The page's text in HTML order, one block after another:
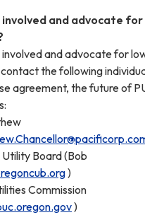
involved and advocate
and advocate for
the following
agreement, the future of
Utility Board (Bob
)
Commission
)